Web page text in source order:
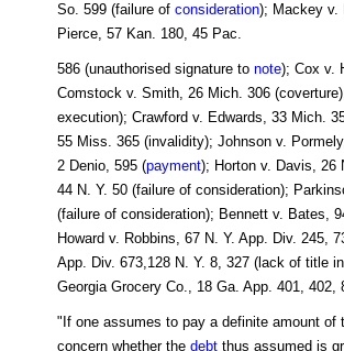
So. 599 (failure of consideration); Mackey v.
Pierce, 57 Kan. 180, 45 Pac.
586 (unauthorised signature to note); Cox v.
Comstock v. Smith, 26 Mich. 306
execution); Crawford v. Edwards, 33 Mich.
55 Miss. 365 (invalidity); Johnson v.
2 Denio, 595 (payment); Horton v. Davis, 26
44 N. Y. 50 (failure of consideration);
(failure of consideration); Bennett v. Bates,
Howard v. Robbins, 67 N. Y. App. Div. 245,
App. Div. 673,128 N. Y. 8, 327 (lack of title
Georgia Grocery Co., 18 Ga. App. 401, 402,
"If one assumes to pay a definite amount of
concern whether the debtthus assumed is